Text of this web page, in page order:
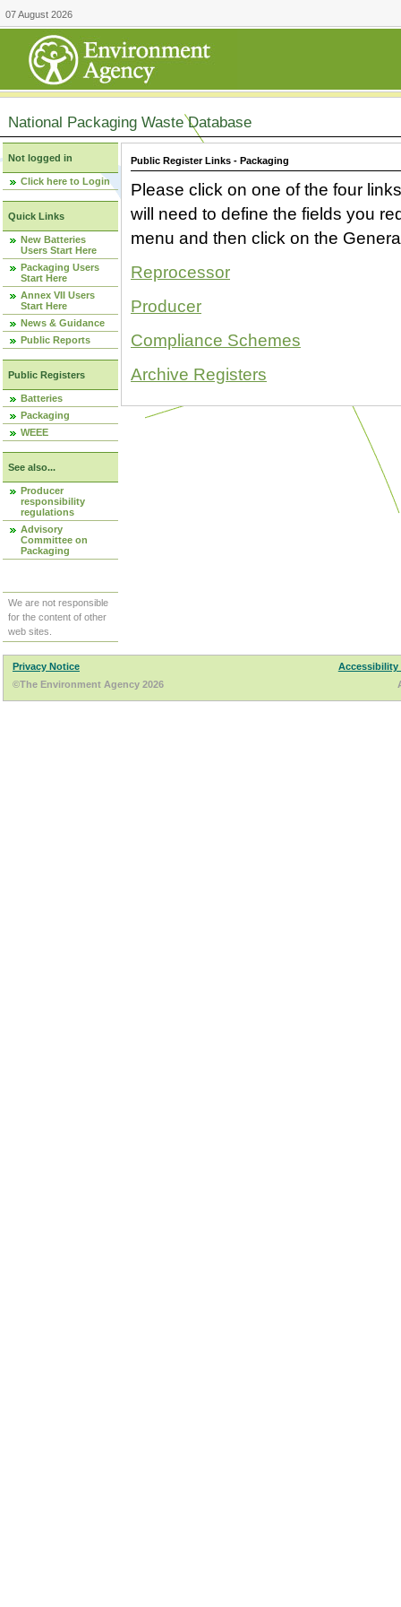
07 August 2026
National Packaging Waste Database
Not logged in
Click here to Login
Quick Links
New Batteries
Users Start Here
Packaging Users
Start Here
Annex VII Users
Start Here
News & Guidance
Public Reports
Public Registers
Batteries
Packaging
WEEE
See also...
Producer
responsibility
regulations
Advisory
Committee on
Packaging
We are not responsible
for the content of other
web sites.
Public Register Links - Packaging
Please click on one of the four
will need to define the fields you
menu and then click on the
Reprocessor
Producer
Compliance Schemes
Archive Registers
Privacy Notice
Accessibility
©The Environment Agency 2026